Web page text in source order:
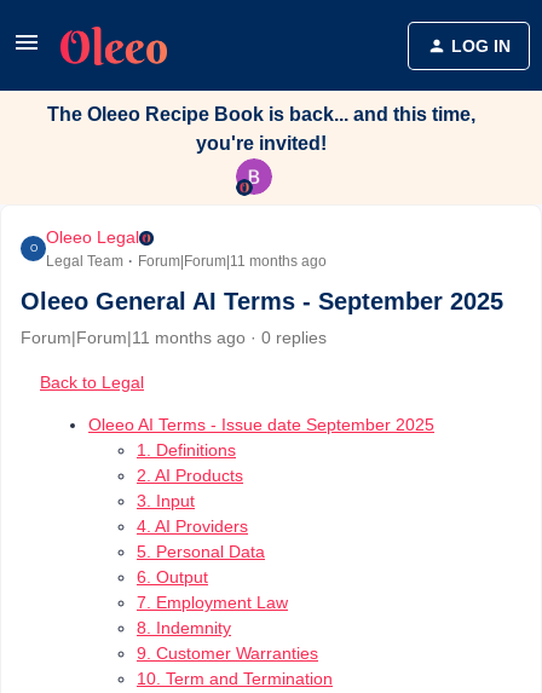
LOG IN
The Oleeo Recipe Book is back... and this time,
you're invited!
O
Oleeo Legal
Legal Team Forum|Forum|11 months ago
Oleeo General AI Terms - September 2025
Forum|Forum|11 months ago 0 replies
Back to Legal
Oleeo AI Terms - Issue date September 2025
1. Definitions
2. AI Products
3. Input
4. AI Providers
5. Personal Data
6. Output
7. Employment Law
8. Indemnity
9. Customer Warranties
10. Term and Termination